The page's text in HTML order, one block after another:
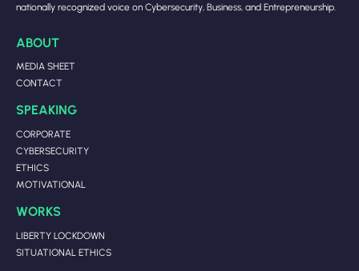
nationally recognized voice on Cybersecurity, Business, and Entrepreneurship.
ABOUT
MEDIA SHEET
CONTACT
SPEAKING
CORPORATE
CYBERSECURITY
ETHICS
MOTIVATIONAL
WORKS
LIBERTY LOCKDOWN
SITUATIONAL ETHICS